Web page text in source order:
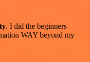
. I did the beginners
WAY beyond my